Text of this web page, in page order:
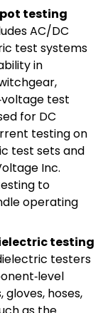
testing
AC/DC
test systems
in
test
for DC
testing on
test sets and
Inc.
to
operating
testing
testers
hoses,